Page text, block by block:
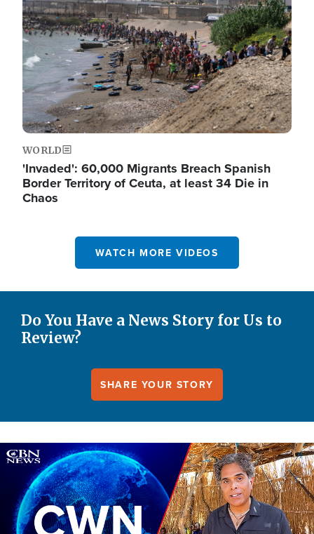
WORLD
'Invaded': 60,000 Migrants Breach Spanish
Border Territory of Ceuta, at least 34 Die in
Chaos
WATCH MORE VIDEOS
Do You Have a News Story for Us to
Review?
SHARE YOUR STORY
Image